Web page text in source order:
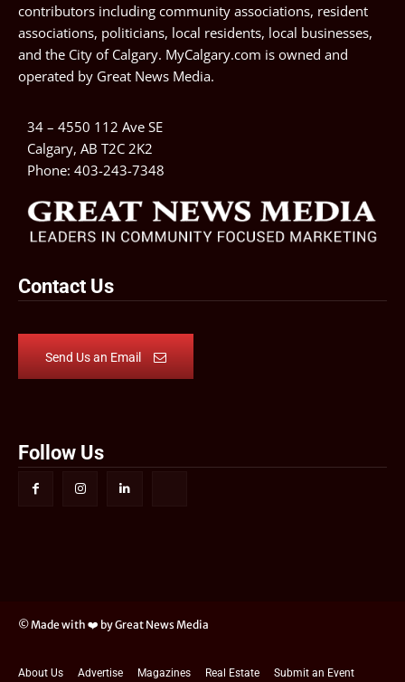
contributors including community associations, resident
associations, politicians, local residents, local businesses,
and the City of Calgary. MyCalgary.com is owned and
operated by Great News Media.
34 – 4550 112 Ave SE
Calgary, AB T2C 2K2
Phone: 403-243-7348
Contact Us
Send Us an Email
Follow Us
© Made with ❤️ by Great News Media
About Us Advertise Magazines Real Estate Submit an Event